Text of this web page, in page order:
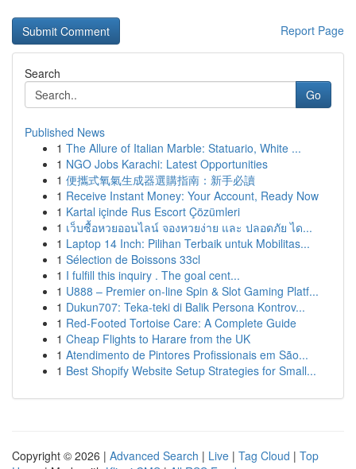
Report Page
Search
Go
Published News
1 The Allure of Italian Marble: Statuario, White ...
1 NGO Jobs Karachi: Latest Opportunities
1 便攜式氧氣生成器選購指南：新手必讀
1 Receive Instant Money: Your Account, Ready Now
1 Kartal içinde Rus Escort Çözümleri
1 เว็บซื้อหวยออนไลน์ จองหวยง่าย และ ปลอดภัย ได...
1 Laptop 14 Inch: Pilihan Terbaik untuk Mobilitas...
1 Sélection de Boissons 33cl
1 I fulfill this inquiry . The goal cent...
1 U888 – Premier on-line Spin & Slot Gaming Platf...
1 Dukun707: Teka-teki di Balik Persona Kontrov...
1 Red-Footed Tortoise Care: A Complete Guide
1 Cheap Flights to Harare from the UK
1 Atendimento de Pintores Profissionais em São...
1 Best Shopify Website Setup Strategies for Small...
Copyright © 2026 | Advanced Search | Live | Tag Cloud | Top